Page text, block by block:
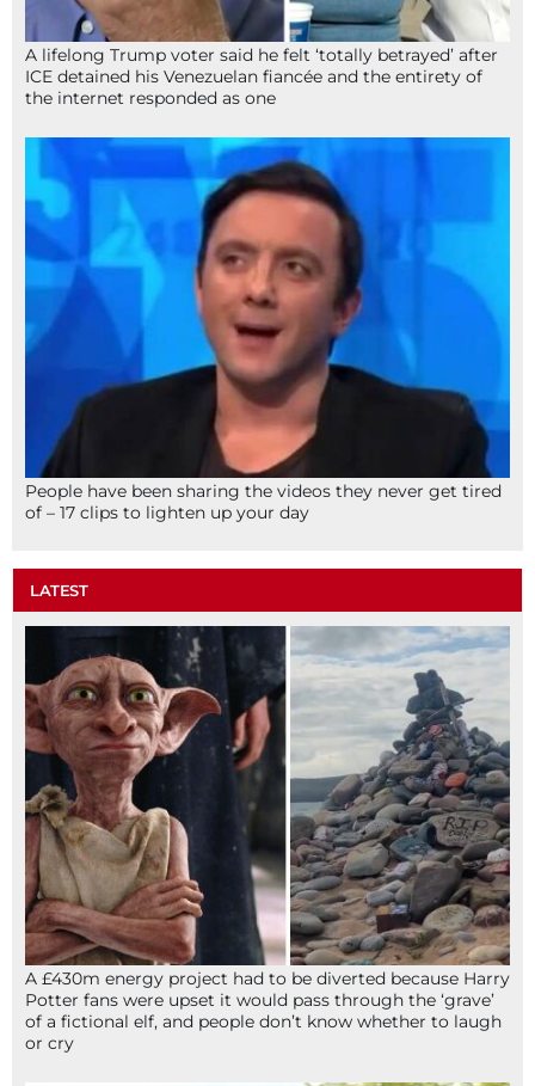
A lifelong Trump voter said he felt ‘totally betrayed’ after
ICE detained his Venezuelan fiancée and the entirety of
the internet responded as one
People have been sharing the videos they never get tired
of – 17 clips to lighten up your day
LATEST
A £430m energy project had to be diverted because Harry
Potter fans were upset it would pass through the ‘grave’
of a fictional elf, and people don’t know whether to laugh
or cry